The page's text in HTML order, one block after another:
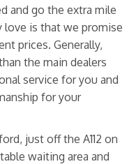
and go the extra mile
is that we promise
prices. Generally,
the main dealers
service for you and
for your
just off the A112 on
waiting area and